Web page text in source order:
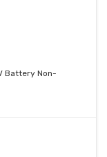
Battery Non-